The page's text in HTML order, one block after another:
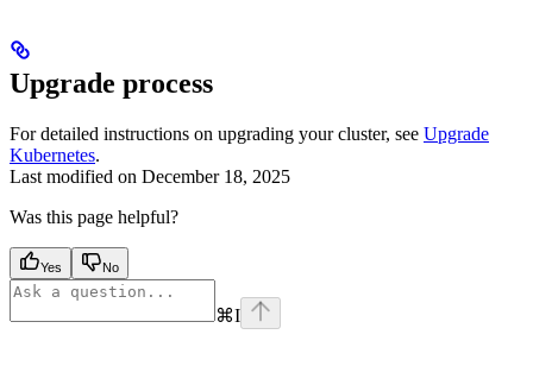
Upgrade process
For detailed instructions on upgrading your cluster, see Upgrade
Kubernetes.
Last modified on December 18, 2025
Was this page helpful?
Yes No
⌘I